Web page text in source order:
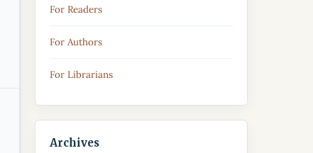
For Readers
For Authors
For Librarians
Archives